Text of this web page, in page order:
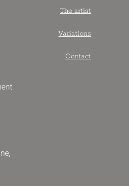
The artist
Variations
Contact